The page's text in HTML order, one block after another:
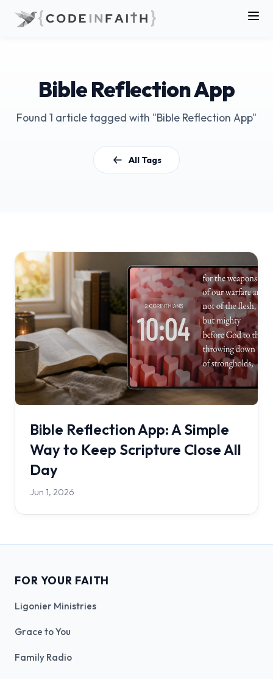
Bible Reflection App
Found 1 article tagged with "Bible Reflection App"
All Tags
Bible Reflection App: A Simple
Way to Keep Scripture Close All
Day
Jun 1, 2026
FOR YOUR FAITH
Ligonier Ministries
Grace to You
Family Radio